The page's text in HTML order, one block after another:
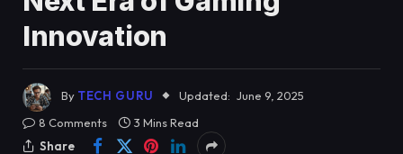
Innovation
By TECH GURU Updated: June 9, 2025
8 Comments
3 Mins Read
Share